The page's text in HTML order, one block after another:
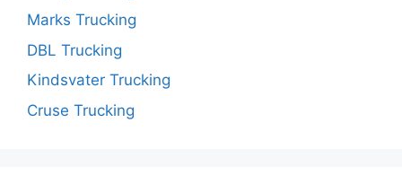
Marks Trucking
DBL Trucking
Kindsvater Trucking
Cruse Trucking